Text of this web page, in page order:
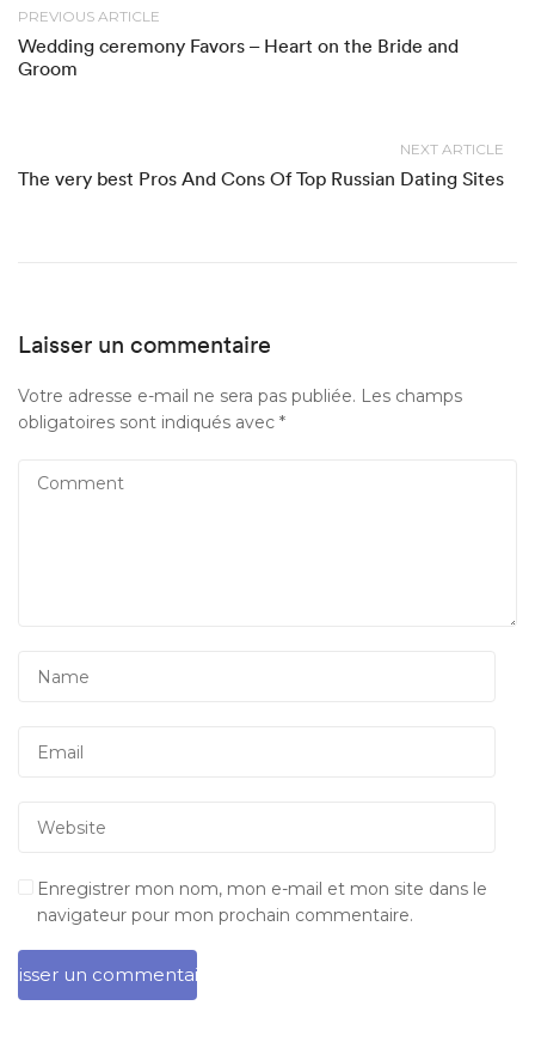
PREVIOUS ARTICLE
Wedding ceremony Favors – Heart on the Bride and
Groom
NEXT ARTICLE
The very best Pros And Cons Of Top Russian Dating Sites
Laisser un commentaire
Votre adresse e-mail ne sera pas publiée. Les champs
obligatoires sont indiqués avec *
Enregistrer mon nom, mon e-mail et mon site dans le
navigateur pour mon prochain commentaire.